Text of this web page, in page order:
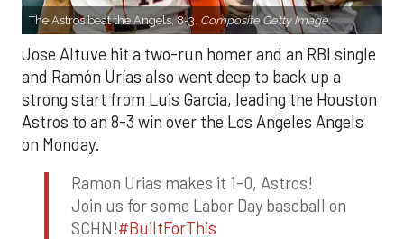
The Astros beat the Angels, 8-3. Composite Getty Image.
Jose Altuve hit a two-run homer and an RBI single
and Ramón Urías also went deep to back up a
strong start from Luis Garcia, leading the Houston
Astros to an 8-3 win over the Los Angeles Angels
on Monday.
Ramon Urias makes it 1-0, Astros!
Join us for some Labor Day baseball on
SCHN!#BuiltForThis